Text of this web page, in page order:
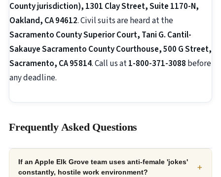
County jurisdiction), 1301 Clay Street, Suite 1170-N,
Oakland, CA 94612. Civil suits are heard at the
Sacramento County Superior Court, Tani G. Cantil-
Sakauye Sacramento County Courthouse, 500 G Street,
Sacramento, CA 95814. Call us at1-800-371-3088 before
any deadline.
Frequently Asked Questions
If an Apple Elk Grove team uses anti-female 'jokes'
constantly, hostile work environment?
+